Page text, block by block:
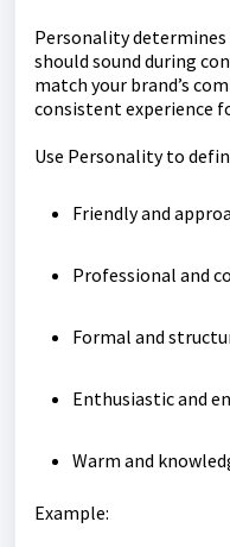
Personality
should sound during
match your brand’s
consistent experience
Use Personality to
Friendly and
Professional and
Formal and
Enthusiastic and
Warm and
Example: